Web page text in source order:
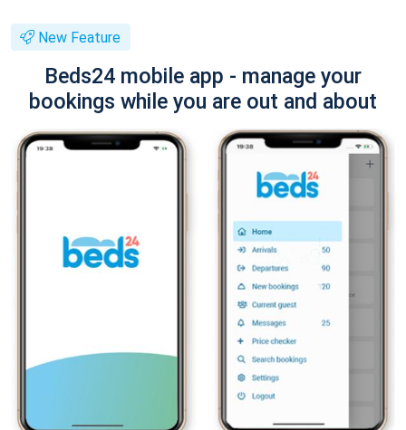
New Feature
Beds24 mobile app - manage your
bookings while you are out and about